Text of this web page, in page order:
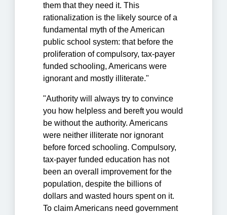
them that they need it. This
rationalization is the likely source of a
fundamental myth of the American
public school system: that before the
proliferation of compulsory, tax-payer
funded schooling, Americans were
ignorant and mostly illiterate."
"Authority will always try to convince
you how helpless and bereft you would
be without the authority. Americans
were neither illiterate nor ignorant
before forced schooling. Compulsory,
tax-payer funded education has not
been an overall improvement for the
population, despite the billions of
dollars and wasted hours spent on it.
To claim Americans need government